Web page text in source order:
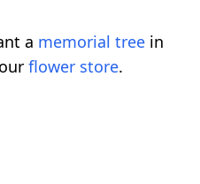
a memorial tree in
flower store.